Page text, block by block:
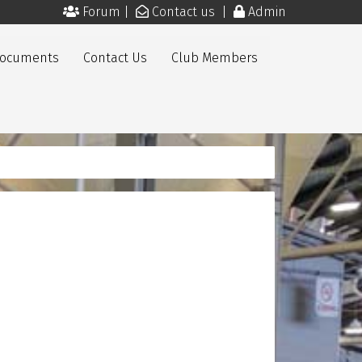
Contact Us Club Members
Forum Contact us Admin